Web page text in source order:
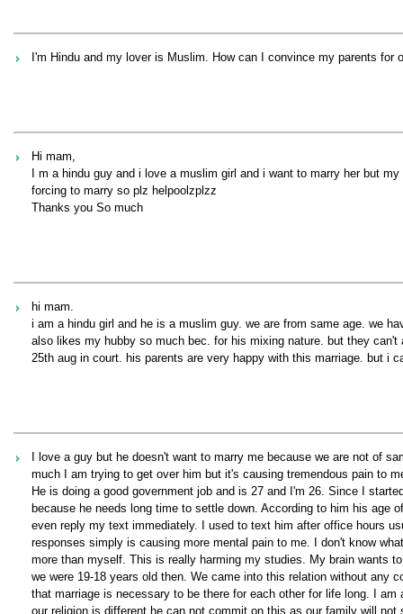
I'm Hindu and my lover is Muslim. How can I convince my parents for
Hi mam,
I m a hindu guy and i love a muslim girl and i want to marry her but
forcing to marry so plz helpoolzplzz
Thanks you So much
hi mam.
i am a hindu girl and he is a muslim guy. we are from same age. we
also likes my hubby so much bec. for his mixing nature. but they
25th aug in court. his parents are very happy with this marriage. but i
I love a guy but he doesn't want to marry me because we are not of
much I am trying to get over him but it's causing tremendous pain to
He is doing a good government job and is 27 and I'm 26. Since I
because he needs long time to settle down. According to him his age
even reply my text immediately. I used to text him after office hours
responses simply is causing more mental pain to me. I don't know
more than myself. This is really harming my studies. My brain wants
we were 19-18 years old then. We came into this relation without any
that marriage is necessary to be there for each other for life long. I
our religion is different he can not commit on this as our family will